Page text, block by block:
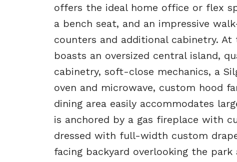
offers the ideal home office or flex
a bench seat, and an impressive
counters and additional cabinetry.
boasts an oversized central island,
cabinetry, soft-close mechanics, a
oven and microwave, custom hood
dining area easily accommodates
is anchored by a gas fireplace with
dressed with full-width custom
facing backyard overlooking the